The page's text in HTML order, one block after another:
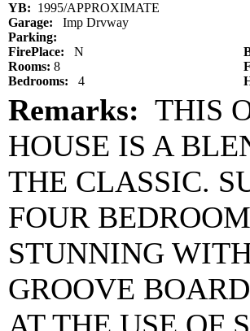
YB: 1995/APPROXIMATE
Garage: Imp Drvway
Parking:
FirePlace: N
Rooms: 8
Bedrooms: 4
Remarks: THIS
HOUSE IS A
THE CLASSIC.
FOUR
STUNNING
GROOVE